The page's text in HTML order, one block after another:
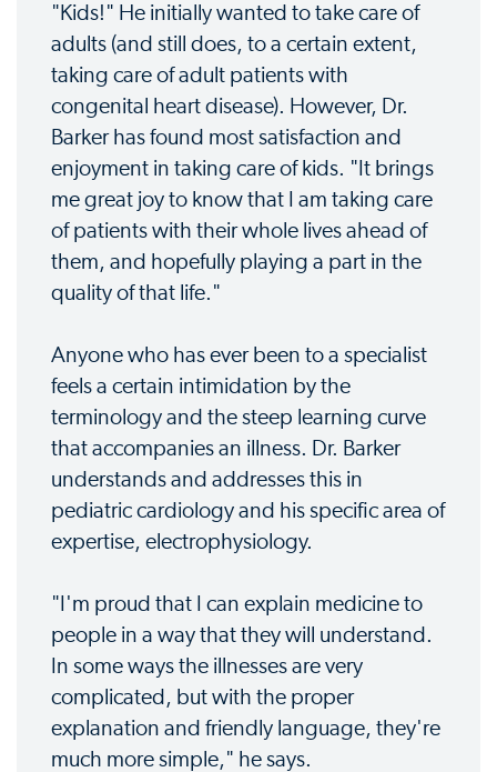
"Kids!" He initially wanted to take care of
adults (and still does, to a certain extent,
taking care of adult patients with
congenital heart disease). However, Dr.
Barker has found most satisfaction and
enjoyment in taking care of kids. "It brings
me great joy to know that I am taking care
of patients with their whole lives ahead of
them, and hopefully playing a part in the
quality of that life."
Anyone who has ever been to a specialist
feels a certain intimidation by the
terminology and the steep learning curve
that accompanies an illness. Dr. Barker
understands and addresses this in
pediatric cardiology and his specific area of
expertise, electrophysiology.
"I'm proud that I can explain medicine to
people in a way that they will understand.
In some ways the illnesses are very
complicated, but with the proper
explanation and friendly language, they're
much more simple," he says.